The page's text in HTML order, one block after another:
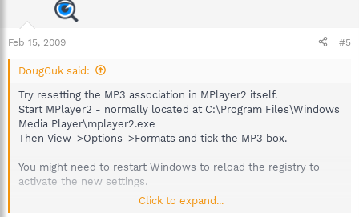
Feb 15, 2009 #5
DougCuk said:
Try resetting the MP3 association in MPlayer2 itself.
Start MPlayer2 - normally located at C:\Program Files\Windows
Media Player\mplayer2.exe
Then View->Options->Formats and tick the MP3 box.
You might need to restart Windows to reload the registry to
activate the new settings.
If that doesn't work then the following thread details a few
Click to expand...